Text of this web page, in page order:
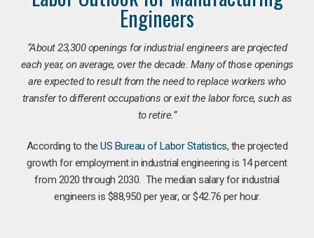
Engineers
“About 23,300 openings for industrial engineers are projected
each year, on average, over the decade. Many of those openings
are expected to result from the need to replace workers who
transfer to different occupations or exit the labor force, such as
to retire.”
According to theUS Bureau of Labor Statistics, the projected
growth for employment in industrial engineering is 14 percent
from 2020 through 2030. The median salary for industrial
engineers is $88,950 per year, or $42.76 per hour.